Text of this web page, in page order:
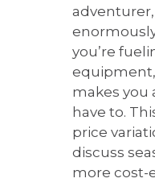
you’re
makes you
have to.
price
discuss
more cost-